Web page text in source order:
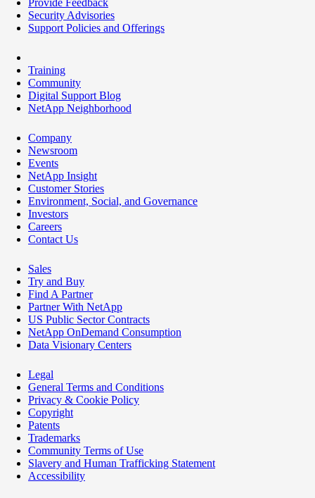
Security Advisories
Support Policies and Offerings
Training
Community
Digital Support Blog
NetApp Neighborhood
Company
Newsroom
Events
NetApp Insight
Customer Stories
Environment, Social, and Governance
Investors
Careers
Contact Us
Sales
Try and Buy
Find A Partner
Partner With NetApp
US Public Sector Contracts
NetApp OnDemand Consumption
Data Visionary Centers
Legal
General Terms and Conditions
Privacy & Cookie Policy
Copyright
Patents
Trademarks
Community Terms of Use
Slavery and Human Trafficking Statement
Accessibility